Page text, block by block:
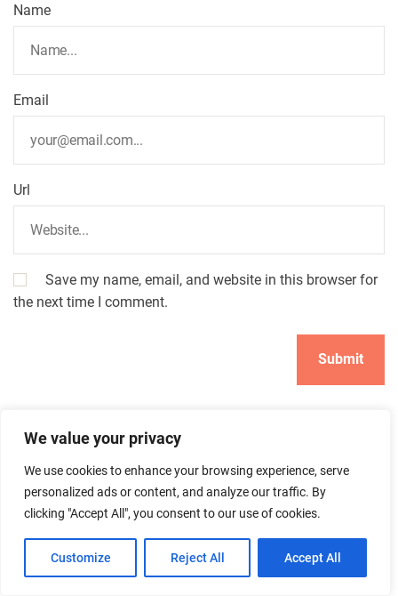
We value your privacy
We use cookies to enhance your browsing experience, serve
personalized ads or content, and analyze our traffic. By
clicking "Accept All", you consent to our use of cookies.
Customize Reject All Accept All
Name
Email
Url
Save my name, email, and website in this browser for
the next time I comment.
Search